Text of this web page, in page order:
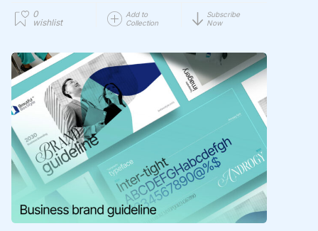
0
wishlist
Add to
Collection
Subscribe
Now